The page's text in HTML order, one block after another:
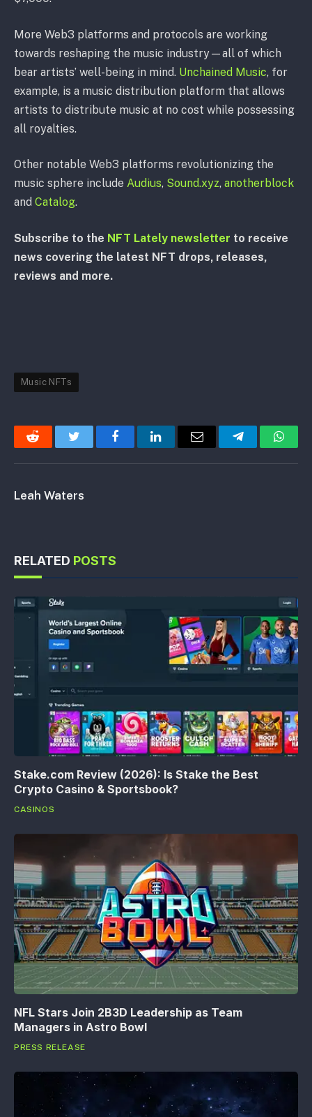
More Web3 platforms and protocols are working
towards reshaping the music industry⁠—all of which
bear artists’ well-being in mind. Unchained Music, for
example, is a music distribution platform that allows
artists to distribute music at no cost while possessing
all royalties.
Other notable Web3 platforms revolutionizing the
music sphere include Audius, Sound.xyz, anotherblock
and Catalog.
Subscribe to the NFT Lately newsletter to receive
news covering the latest NFT drops, releases,
reviews and more.
Music NFTs
Reddit Twitter FacebookLinkedInEmail Telegram
Leah Waters
RELATED POSTS
Stake.com Review (2026): Is Stake the Best
Crypto Casino & Sportsbook?
CASINOS
NFL Stars Join 2B3D Leadership as Team
Managers in Astro Bowl
PRESS RELEASE